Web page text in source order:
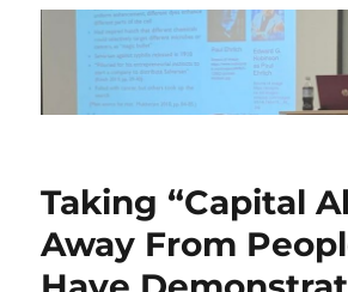
Taking “Capital
Away From